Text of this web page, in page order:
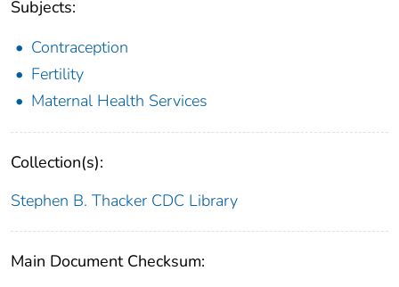
Subjects:
Contraception
Fertility
Maternal Health Services
Collection(s):
Stephen B. Thacker CDC Library
Main Document Checksum: